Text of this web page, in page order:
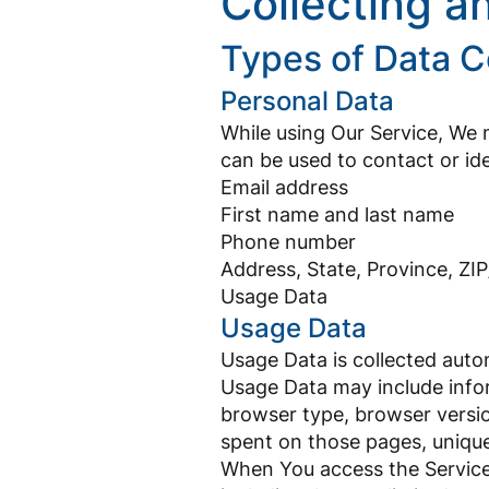
Types of Data
Personal Data
While using Our Service,
can be used to contact or
Email address
First name and last name
Phone number
Address, State, Province,
Usage Data
Usage Data
Usage Data is collected
Usage Data may include
browser type, browser
spent on those pages,
When You access the